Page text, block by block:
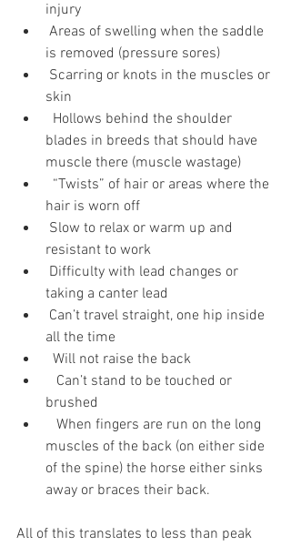
injury
is removed (pressure sores)
skin
blades in breeds that should have
muscle there (muscle wastage)
hair is worn off
resistant to work
taking a canter lead
all the time
  Will not raise the back
brushed
muscles of the back (on either side
of the spine) the horse either sinks
away or braces their back.
All of this translates to less than peak